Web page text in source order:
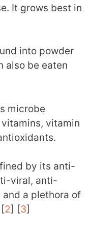
It grows best in
into powder
also be eaten
microbe
vitamin
by its anti-
viral, anti-
a plethora of
2] [3]